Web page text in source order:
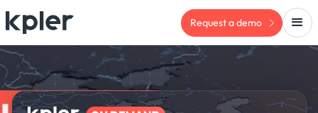
Request a demo